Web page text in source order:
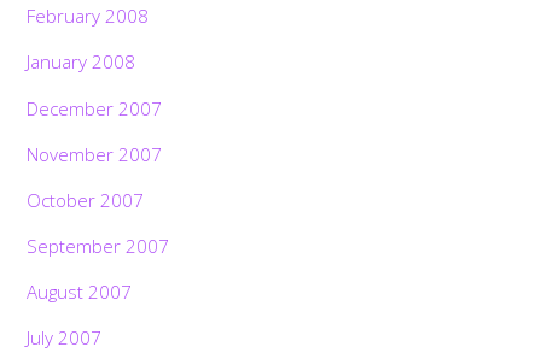
February 2008
January 2008
December 2007
November 2007
October 2007
September 2007
August 2007
July 2007